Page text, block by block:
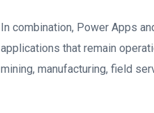
In combination, Power Apps
applications that remain
mining, manufacturing, field